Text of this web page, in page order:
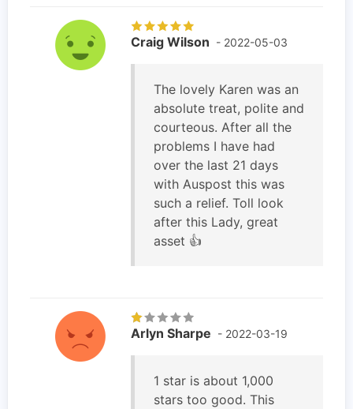
Craig Wilson - 2022-05-03
The lovely Karen was an
absolute treat, polite and
courteous. After all the
problems I have had
over the last 21 days
with Auspost this was
such a relief. Toll look
after this Lady, great
asset 👍
Arlyn Sharpe - 2022-03-19
1 star is about 1,000
stars too good. This